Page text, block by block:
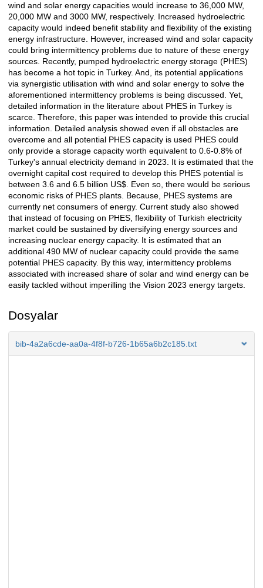
wind and solar energy capacities would increase to 36,000 MW,
20,000 MW and 3000 MW, respectively. Increased hydroelectric
capacity would indeed benefit stability and flexibility of the existing
energy infrastructure. However, increased wind and solar capacity
could bring intermittency problems due to nature of these energy
sources. Recently, pumped hydroelectric energy storage (PHES)
has become a hot topic in Turkey. And, its potential applications
via synergistic utilisation with wind and solar energy to solve the
aforementioned intermittency problems is being discussed. Yet,
detailed information in the literature about PHES in Turkey is
scarce. Therefore, this paper was intended to provide this crucial
information. Detailed analysis showed even if all obstacles are
overcome and all potential PHES capacity is used PHES could
only provide a storage capacity worth equivalent to 0.6-0.8% of
Turkey's annual electricity demand in 2023. It is estimated that the
overnight capital cost required to develop this PHES potential is
between 3.6 and 6.5 billion US$. Even so, there would be serious
economic risks of PHES plants. Because, PHES systems are
currently net consumers of energy. Current study also showed
that instead of focusing on PHES, flexibility of Turkish electricity
market could be sustained by diversifying energy sources and
increasing nuclear energy capacity. It is estimated that an
additional 490 MW of nuclear capacity could provide the same
potential PHES capacity. By this way, intermittency problems
associated with increased share of solar and wind energy can be
easily tackled without imperilling the Vision 2023 energy targets.
Dosyalar
bib-4a2a6cde-aa0a-4f8f-b726-1b65a6b2c185.txt